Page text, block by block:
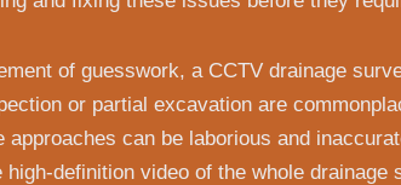
of guesswork, a CCTV drainage
or partial excavation are
approaches can be laborious and
high-definition video of the whole